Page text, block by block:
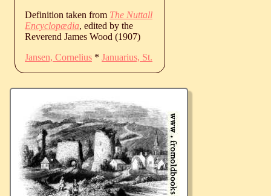
Definition taken from The Nuttall
Encyclopædia, edited by the
Reverend James Wood (1907)
Jansen, Cornelius * Januarius, St.